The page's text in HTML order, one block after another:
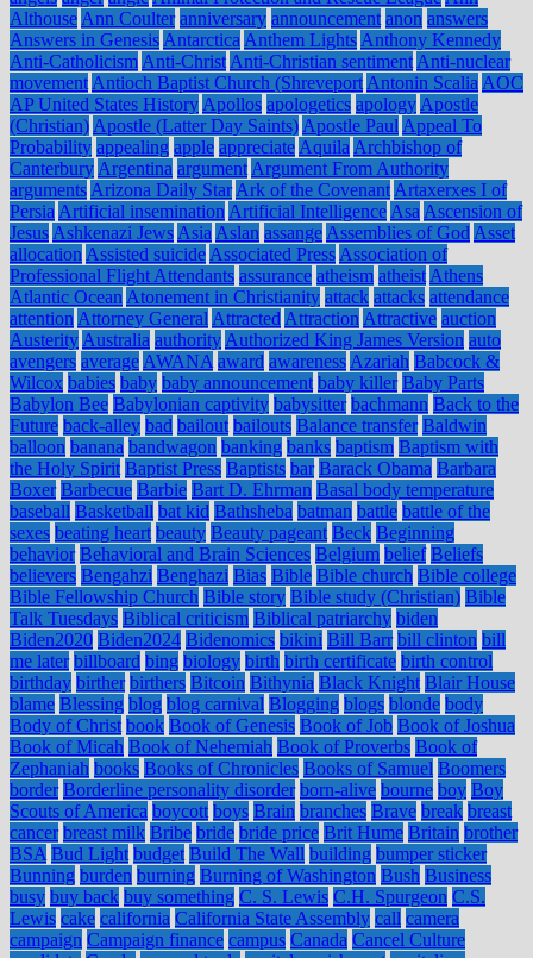
Althouse Ann Coulter anniversary announcement anon answers
Answers in Genesis Antarctica Anthem Lights Anthony Kennedy
Anti-Catholicism Anti-Christ Anti-Christian sentiment Anti-nuclear
movement Antioch Baptist Church (Shreveport Antonin Scalia AOC
AP United States History Apollos apologetics apology Apostle
(Christian) Apostle (Latter Day Saints) Apostle Paul Appeal To
Probability appealing apple appreciate Aquila Archbishop of
Canterbury Argentina argument Argument From Authority
arguments Arizona Daily Star Ark of the Covenant Artaxerxes I of
Persia Artificial insemination Artificial Intelligence Asa Ascension of
Jesus Ashkenazi Jews Asia Aslan assange Assemblies of God Asset
allocation Assisted suicide Associated Press Association of
Professional Flight Attendants assurance atheism atheist Athens
Atlantic Ocean Atonement in Christianity attack attacks attendance
attention Attorney General Attracted Attraction Attractive auction
Austerity Australia authority Authorized King James Version auto
avengers average AWANA award awareness Azariah Babcock &
Wilcox babies baby baby announcement baby killer Baby Parts
Babylon Bee Babylonian captivity babysitter bachmann Back to the
Future back-alley bad bailout bailouts Balance transfer Baldwin
balloon banana bandwagon banking banks baptism Baptism with
the Holy Spirit Baptist Press Baptists bar Barack Obama Barbara
Boxer Barbecue Barbie Bart D. Ehrman Basal body temperature
baseball Basketball bat kid Bathsheba batman battle battle of the
sexes beating heart beauty Beauty pageant Beck Beginning
behavior Behavioral and Brain Sciences Belgium belief Beliefs
believers Bengahzi Benghazi Bias Bible Bible church Bible college
Bible Fellowship Church Bible story Bible study (Christian) Bible
Talk Tuesdays Biblical criticism Biblical patriarchy biden
Biden2020 Biden2024 Bidenomics bikini Bill Barr bill clinton bill
me later billboard bing biology birth birth certificate birth control
birthday birther birthers Bitcoin Bithynia Black Knight Blair House
blame Blessing blog blog carnival Blogging blogs blonde body
Body of Christ book Book of Genesis Book of Job Book of Joshua
Book of Micah Book of Nehemiah Book of Proverbs Book of
Zephaniah books Books of Chronicles Books of Samuel Boomers
border Borderline personality disorder born-alive bourne boy Boy
Scouts of America boycott boys Brain branches Brave break breast
cancer breast milk Bribe bride bride price Brit Hume Britain brother
BSA Bud Light budget Build The Wall building bumper sticker
Bunning burden burning Burning of Washington Bush Business
busy buy back buy something C. S. Lewis C.H. Spurgeon C.S.
Lewis cake california California State Assembly call camera
campaign Campaign finance campus Canada Cancel Culture